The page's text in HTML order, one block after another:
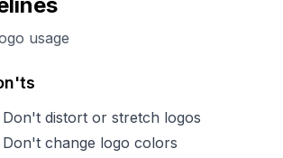
usage
Don't distort or stretch logos
Don't change logo colors